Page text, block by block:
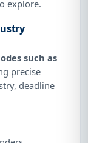
explore.
such as
precise
deadline